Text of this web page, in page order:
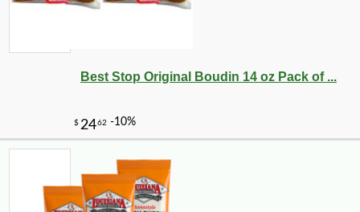
Best Stop Original Boudin 14 oz Pack of ...